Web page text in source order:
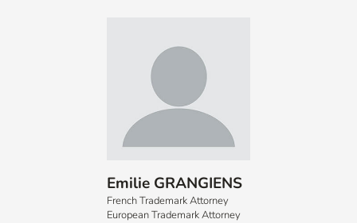
Emilie GRANGIENS
French Trademark Attorney
European Trademark Attorney